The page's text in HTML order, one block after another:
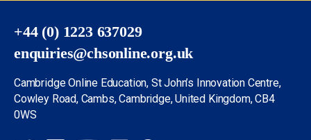
+44 (0) 1223 637029
enquiries@chsonline.org.uk
Cambridge Online Education, St John’s Innovation Centre,
Cowley Road, Cambs, Cambridge, United Kingdom, CB4
0WS